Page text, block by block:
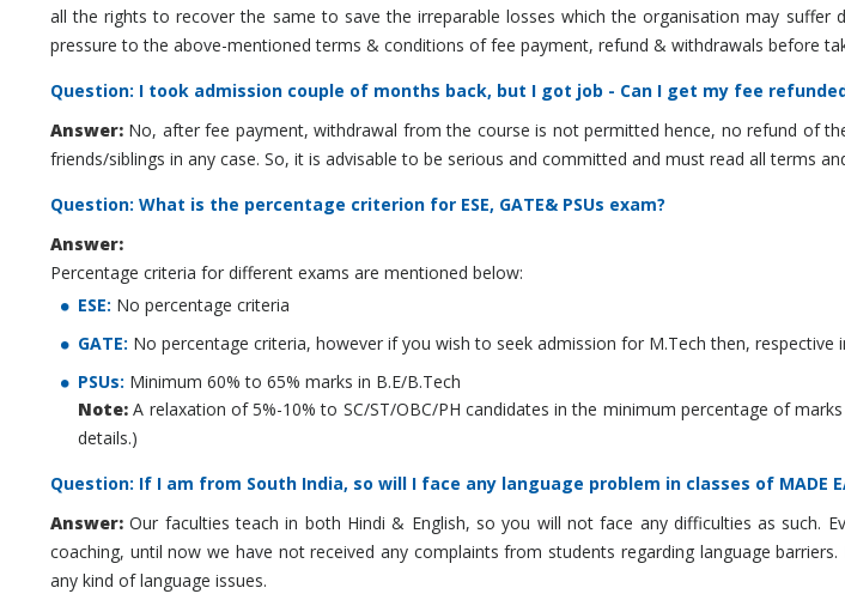
all the rights to recover the same to save the irreparable losses which the organisation may
pressure to the above-mentioned terms & conditions of fee payment, refund & withdrawals before
Question: I took admission couple of months back, but I got job - Can I get my fee
Answer: No, after fee payment, withdrawal from the course is not permitted hence, no refund of
friends/siblings in any case. So, it is advisable to be serious and committed and must read all terms
Question: What is the percentage criterion for ESE, GATE& PSUs exam?
Answer:
Percentage criteria for different exams are mentioned below:
ESE: No percentage criteria
GATE: No percentage criteria, however if you wish to seek admission for M.Tech then, respective
PSUs: Minimum 60% to 65% marks in B.E/B.Tech
Note: A relaxation of 5%-10% to SC/ST/OBC/PH candidates in the minimum percentage of
details.)
Question: If I am from South India, so will I face any language problem in classes of MADE
Answer: Our faculties teach in both Hindi & English, so you will not face any difficulties as such.
coaching, until now we have not received any complaints from students regarding language
any kind of language issues.